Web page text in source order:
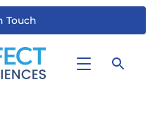
Touch